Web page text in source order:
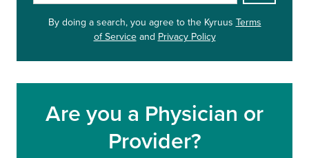
a
u
By doing a search, you agree tothe Kyruus Terms
of Serviceand Privacy Policy
Are you a Physician or
Provider?